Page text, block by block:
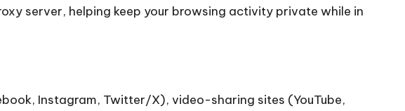
server, helping keep your browsing activity private while in
Instagram, Twitter/X), video-sharing sites (YouTube,